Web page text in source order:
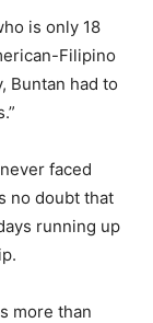
is only 18
Filipino
Buntan had to
faced
no doubt that
running up
more than